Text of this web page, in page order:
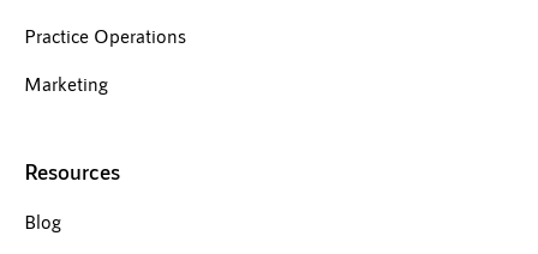
Practice Operations
Marketing
Resources
Blog